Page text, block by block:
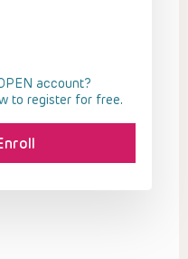
account?
to register for free.